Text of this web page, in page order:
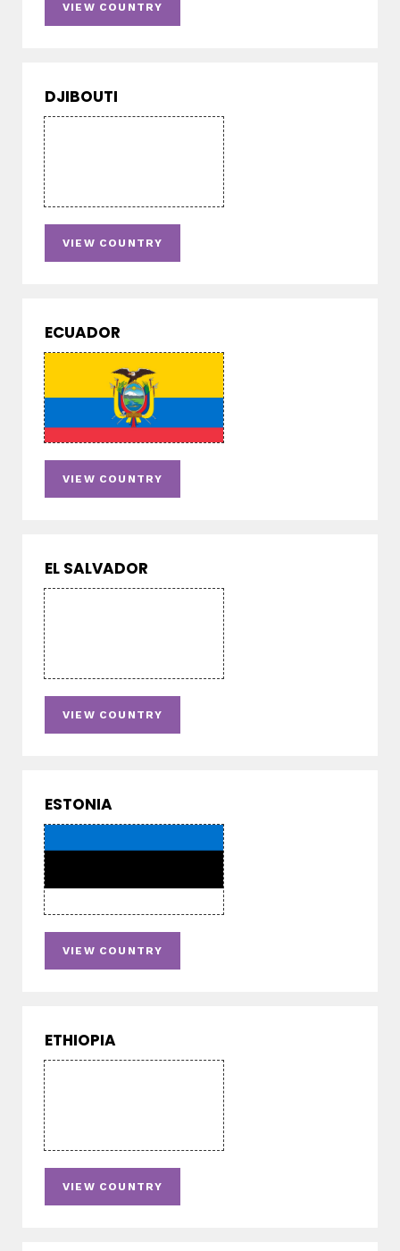
VIEW COUNTRY
DJIBOUTI
VIEW COUNTRY
ECUADOR
VIEW COUNTRY
EL SALVADOR
VIEW COUNTRY
ESTONIA
VIEW COUNTRY
ETHIOPIA
VIEW COUNTRY